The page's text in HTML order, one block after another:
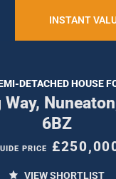
INSTANT
DETACHED HOUSE
6BZ
PRICE
VIEW SHORTLIST